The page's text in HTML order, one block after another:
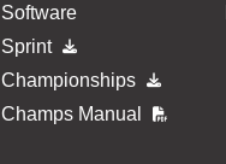
Software
Sprint
Championships
Champs Manual